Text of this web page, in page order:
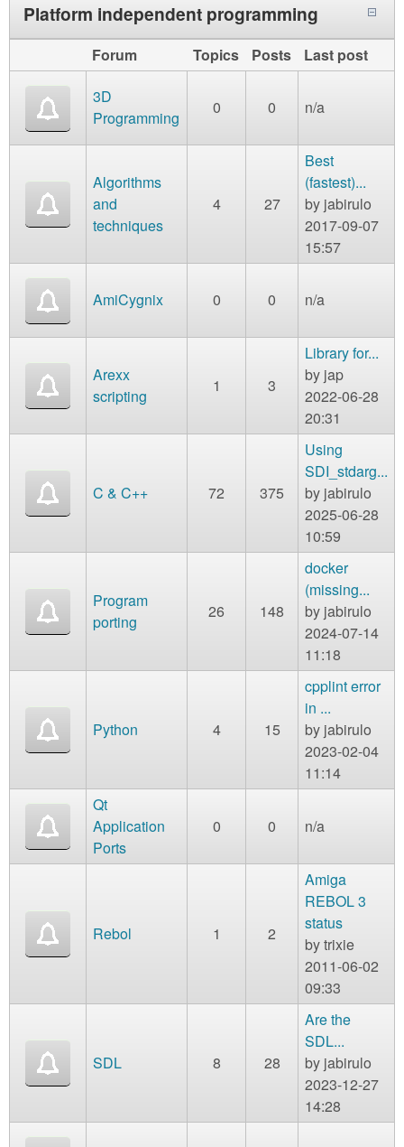
Platform independent programming
Forum Topics Posts
Last post
3D
Programming
0 0 n/a
Algorithms
and
techniques
4 27
Best
(fastest)...
by jabirulo
2017-09-07
15:57
AmiCygnix 0 0 n/a
Arexx
scripting
1 3
Library for...
by jap
2022-06-28
20:31
C & C++ 72 375
Using
SDI_stdarg...
by jabirulo
2025-06-28
10:59
Program
porting
26 148
docker
(missing...
by jabirulo
2024-07-14
11:18
Python 4 15
cpplint error
in ...
by jabirulo
2023-02-04
11:14
Qt
Application
Ports
0 0 n/a
Rebol 1 2
Amiga
REBOL 3
status
bytrixie
2011-06-02
09:33
SDL 8 28
Are the
SDL...
by jabirulo
2023-12-27
14:28